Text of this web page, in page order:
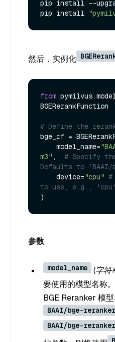
pip install --
pip install
然后，实例化
from
BGERerankFunction
# Define the
bge_rf =
    model_name=
m3" , # Specify
Defaults to `BAAI/
    device=
"cpu"
to use, e.g.,
参数
model_name
(字符
要使用的模型名称
BGE Reranker 模
BAAI/bge-
BAAI/bge-